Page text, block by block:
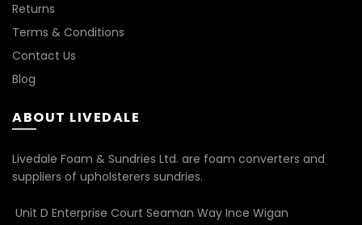
Returns
Terms & Conditions
Contact Us
Blog
ABOUT LIVEDALE
Livedale Foam & Sundries Ltd. are foam converters and
suppliers of upholsterers sundries.
Unit D Enterprise Court Seaman Way Ince Wigan